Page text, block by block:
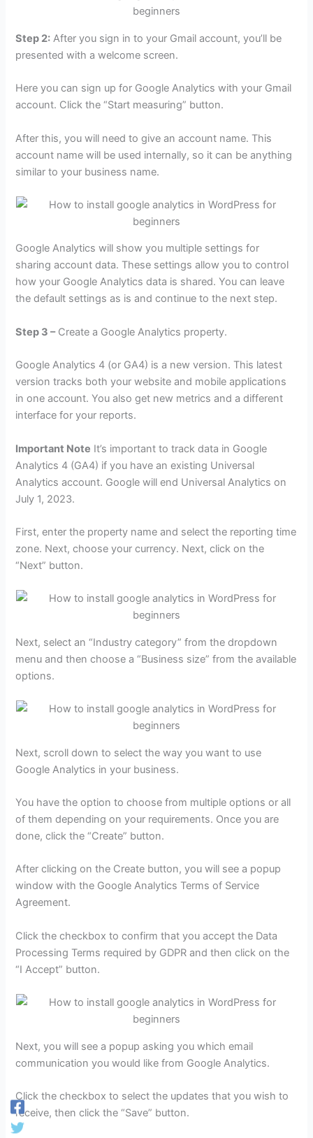
Step 2: After you sign in to your Gmail account, you’ll be
presented with a welcome screen.
Here you can sign up for Google Analytics with your Gmail
account. Click the “Start measuring” button.
After this, you will need to give an account name. This
account name will be used internally, so it can be anything
similar to your business name.
Google Analytics will show you multiple settings for
sharing account data. These settings allow you to control
how your Google Analytics data is shared. You can leave
the default settings as is and continue to the next step.
Step 3 –Create a Google Analytics property.
Google Analytics 4 (or GA4) is a new version. This latest
version tracks both your website and mobile applications
in one account. You also get new metrics and a different
interface for your reports.
Important Note It’s important to track data in Google
Analytics 4 (GA4) if you have an existing Universal
Analytics account. Google will end Universal Analytics on
July 1, 2023.
First, enter the property name and select the reporting time
zone. Next, choose your currency. Next, click on the
“Next” button.
Next, select an “Industry category” from the dropdown
menu and then choose a “Business size” from the available
options.
Next, scroll down to select the way you want to use
Google Analytics in your business.
You have the option to choose from multiple options or all
of them depending on your requirements. Once you are
done, click the “Create” button.
After clicking on the Create button, you will see a popup
window with the Google Analytics Terms of Service
Agreement.
Click the checkbox to confirm that you accept the Data
Processing Terms required by GDPR and then click on the
“I Accept” button.
Next, you will see a popup asking you which email
communication you would like from Google Analytics.
Click the checkbox to select the updates that you wish to
receive, then click the “Save” button.